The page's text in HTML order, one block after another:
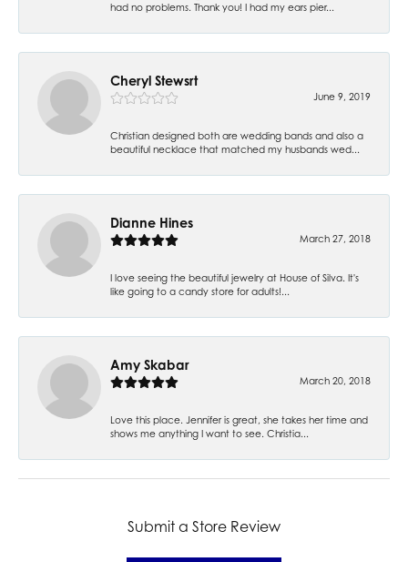
had no problems. Thank you! I had my ears pier...
Cheryl Stewsrt
June 9, 2019
Christian designed both are wedding bands and also a
beautiful necklace that matched my husbands wed...
Dianne Hines
March 27, 2018
I love seeing the beautiful jewelry at House of Silva. It's
like going to a candy store for adults!...
Amy Skabar
March 20, 2018
Love this place. Jennifer is great, she takes her time and
shows me anything I want to see. Christia...
Submit a Store Review